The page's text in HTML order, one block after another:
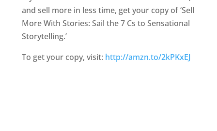
and sell more in less time, get your copy of ‘Sell
More With Stories: Sail the 7 Cs to Sensational
Storytelling.’
To get your copy, visit: http://amzn.to/2kPKxEJ